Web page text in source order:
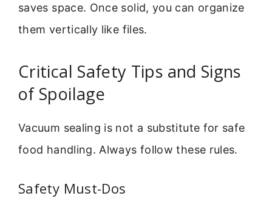
saves space. Once solid, you can organize
them vertically like files.
Critical Safety Tips and Signs
of Spoilage
Vacuum sealing is not a substitute for safe
food handling. Always follow these rules.
Safety Must-Dos